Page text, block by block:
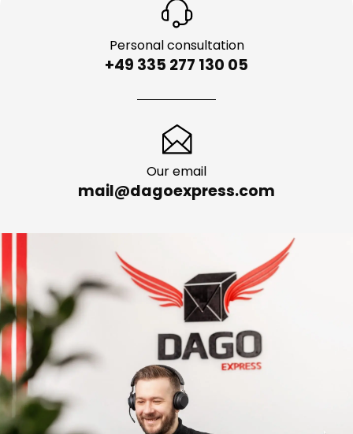
Personal consultation
+49 335 277 130 05
Our email
mail@dagoexpress.com